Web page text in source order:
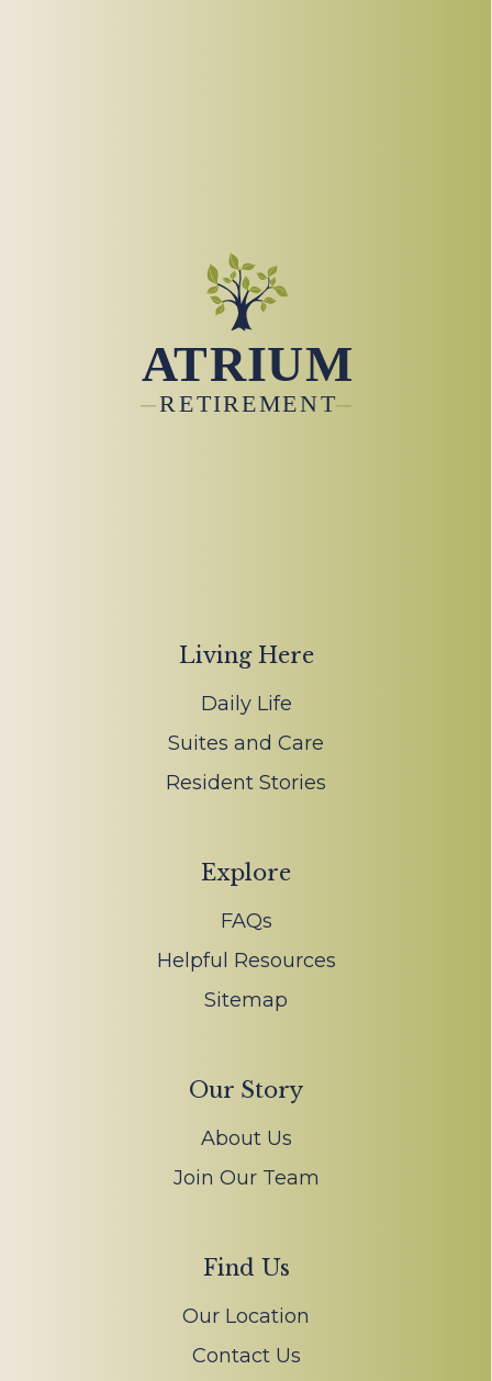
Living Here
Daily Life
Suites and Care
Resident Stories
Explore
FAQs
Helpful Resources
Sitemap
Our Story
About Us
Join Our Team
Find Us
Our Location
Contact Us